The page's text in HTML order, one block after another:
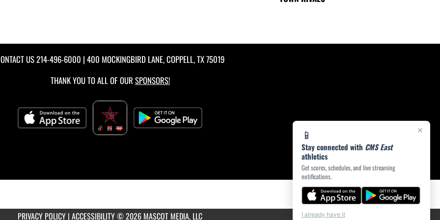
×
📱
Stay connected with CMS East
athletics
Get scores, schedules, and live streaming
notifications.
I already have it
US214-496-6000 | 400 MOCKINGBIRD LANE, COPPELL, TX 75019
THANK YOU TO ALL OF OUR SPONSORS!
PRIVACY POLICY | ACCESSIBILITY© 2026 MASCOT MEDIA, LLC